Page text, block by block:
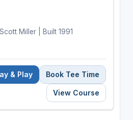
Miller | Built 1991
& Play Book Tee Time
View Course